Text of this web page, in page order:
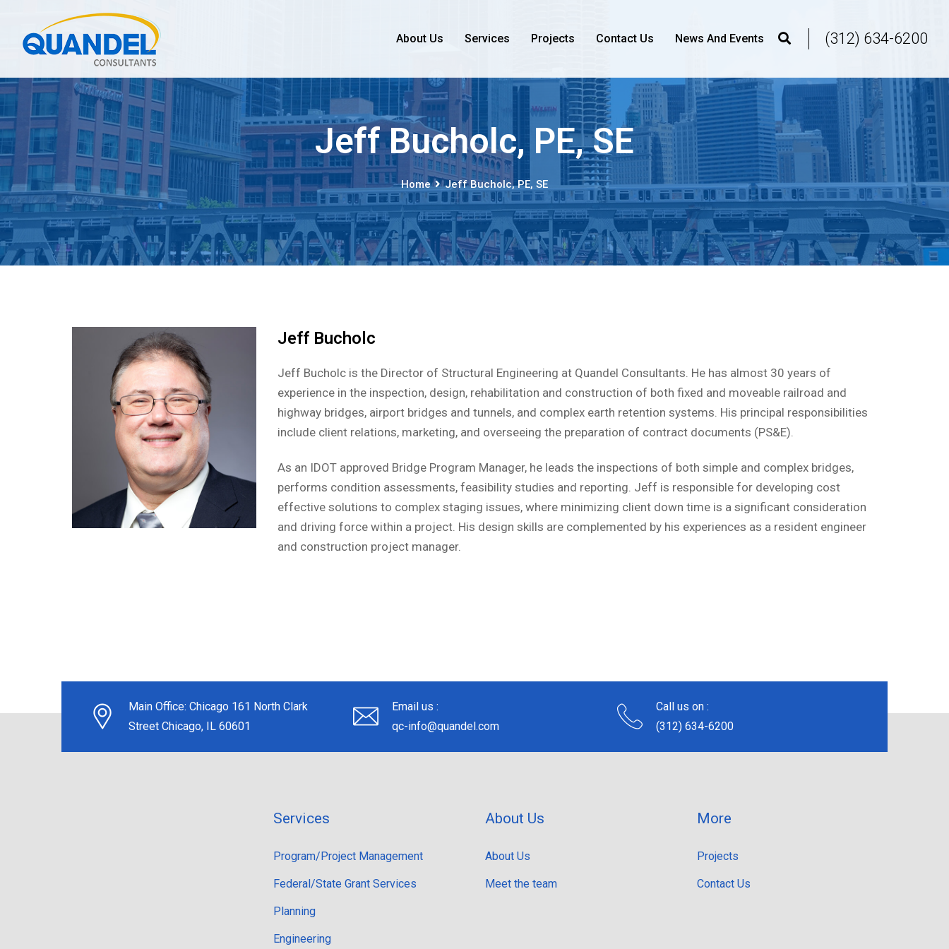
About Us Services Projects Contact Us News And Events (312) 634-6200
Jeff Bucholc, PE, SE
Home Jeff Bucholc, PE, SE
Jeff Bucholc
Jeff Bucholc is the Director of Structural Engineering at Quandel Consultants. He has almost 30 years of
experience in the inspection, design, rehabilitation and construction of both fixed and moveable railroad and
highway bridges, airport bridges and tunnels, and complex earth retention systems. His principal responsibilities
include client relations, marketing, and overseeing the preparation of contract documents (PS&E).
As an IDOT approved Bridge Program Manager, he leads the inspections of both simple and complex bridges,
performs condition assessments, feasibility studies and reporting. Jeff is responsible for developing cost
effective solutions to complex staging issues, where minimizing client down time is a significant consideration
and driving force within a project. His design skills are complemented by his experiences as a resident engineer
and construction project manager.
Main Office: Chicago 161 North Clark
Street Chicago, IL 60601
Email us :
qc-info@quandel.com
Call us on :
(312) 634-6200
Services
Program/Project Management
Federal/State Grant Services
Planning
Engineering
About Us
About Us
Meet the team
More
Projects
Contact Us